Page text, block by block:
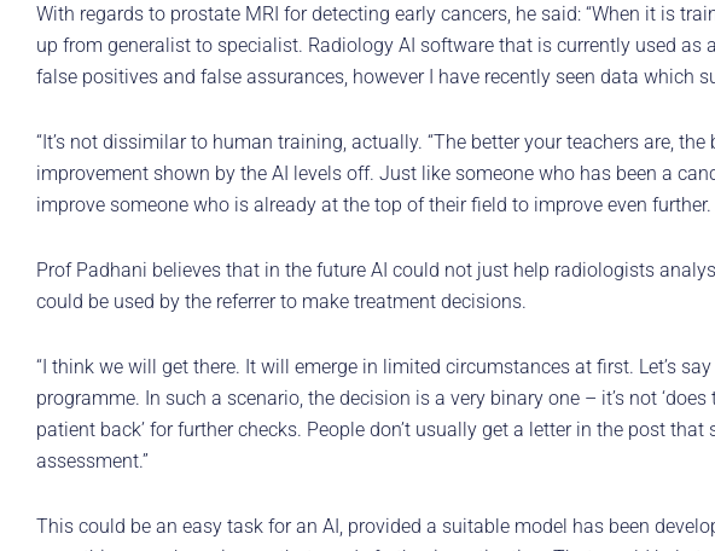
With regards to prostate MRI for detecting early cancers, he said: “When it is
up from generalist to specialist. Radiology AI software that is currently used
false positives and false assurances, however I have recently seen data which
“It’s not dissimilar to human training, actually. “The better your teachers are,
improvement shown by the AI levels off. Just like someone who has been a
improve someone who is already at the top of their field to improve even further.
Prof Padhani believes that in the future AI could not just help radiologists
could be used by the referrer to make treatment decisions.
“I think we will get there. It will emerge in limited circumstances at first. Let’s
programme. In such a scenario, the decision is a very binary one – it’s not
patient back’ for further checks. People don’t usually get a letter in the post
assessment.”
This could be an easy task for an AI, provided a suitable model has been